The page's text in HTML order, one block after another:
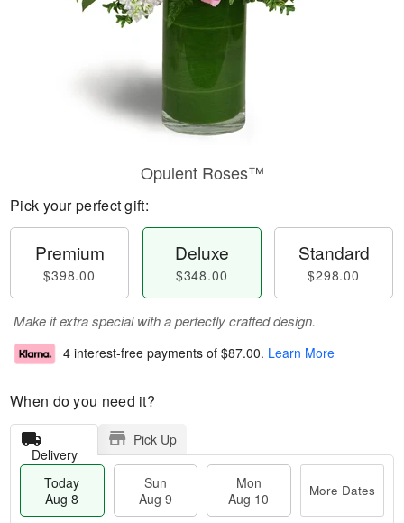
Opulent Roses™
Pick your perfect gift:
Premium
$398.00
Deluxe
$348.00
Standard
$298.00
Make it extra special with a perfectly crafted design.
4 interest-free payments of $87.00. Learn More
When do you need it?
Delivery
Pick Up
Today
Aug 8
Sun
Aug 9
Mon
Aug 10
More Dates